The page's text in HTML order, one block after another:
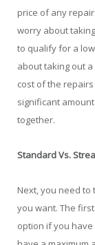
price of any
worry about
to qualify for a
about taking out
cost of the
significant
together.
Standard Vs.
Next, you need to
you want. The
option if you